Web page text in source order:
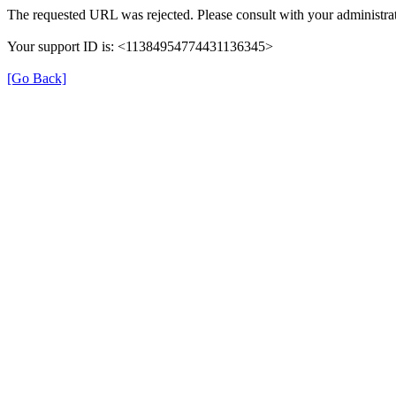
The requested URL was rejected. Please consult with your
Your support ID is: <11384954774431136345>
[Go Back]